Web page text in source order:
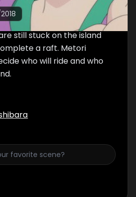
still stuck on the island
a raft. Metori
who will ride and who